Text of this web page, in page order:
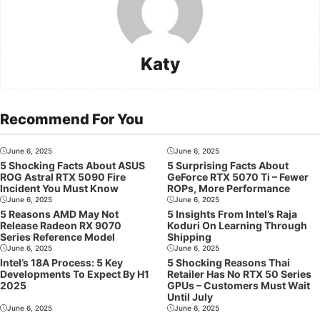
Katy
Recommend For You
June 6, 2025
5 Shocking Facts About ASUS
ROG Astral RTX 5090 Fire
Incident You Must Know
June 6, 2025
5 Surprising Facts About
GeForce RTX 5070 Ti – Fewer
ROPs, More Performance
June 6, 2025
5 Reasons AMD May Not
Release Radeon RX 9070
Series Reference Model
June 6, 2025
5 Insights From Intel’s Raja
Koduri On Learning Through
Shipping
June 6, 2025
Intel’s 18A Process: 5 Key
Developments To Expect By H1
2025
June 6, 2025
5 Shocking Reasons Thai
Retailer Has No RTX 50 Series
GPUs – Customers Must Wait
Until July
June 6, 2025 June 6, 2025